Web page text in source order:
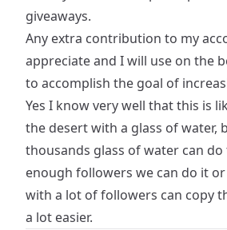
giveaways.
Any extra contribution to my
appreciate and I will use on the
to accomplish the goal of
Yes I know very well that this is
the desert with a glass of water,
thousands glass of water can
enough followers we can do it
with a lot of followers can copy
a lot easier.